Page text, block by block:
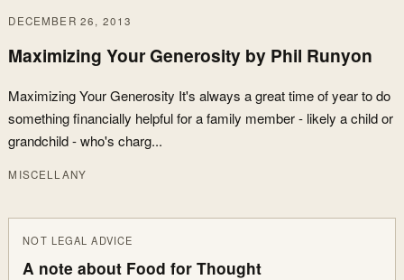
DECEMBER 26, 2013
Maximizing Your Generosity by Phil Runyon
Maximizing Your Generosity It's always a great time of year to do
something financially helpful for a family member - likely a child or
grandchild - who's charg...
MISCELLANY
NOT LEGAL ADVICE
A note about Food for Thought